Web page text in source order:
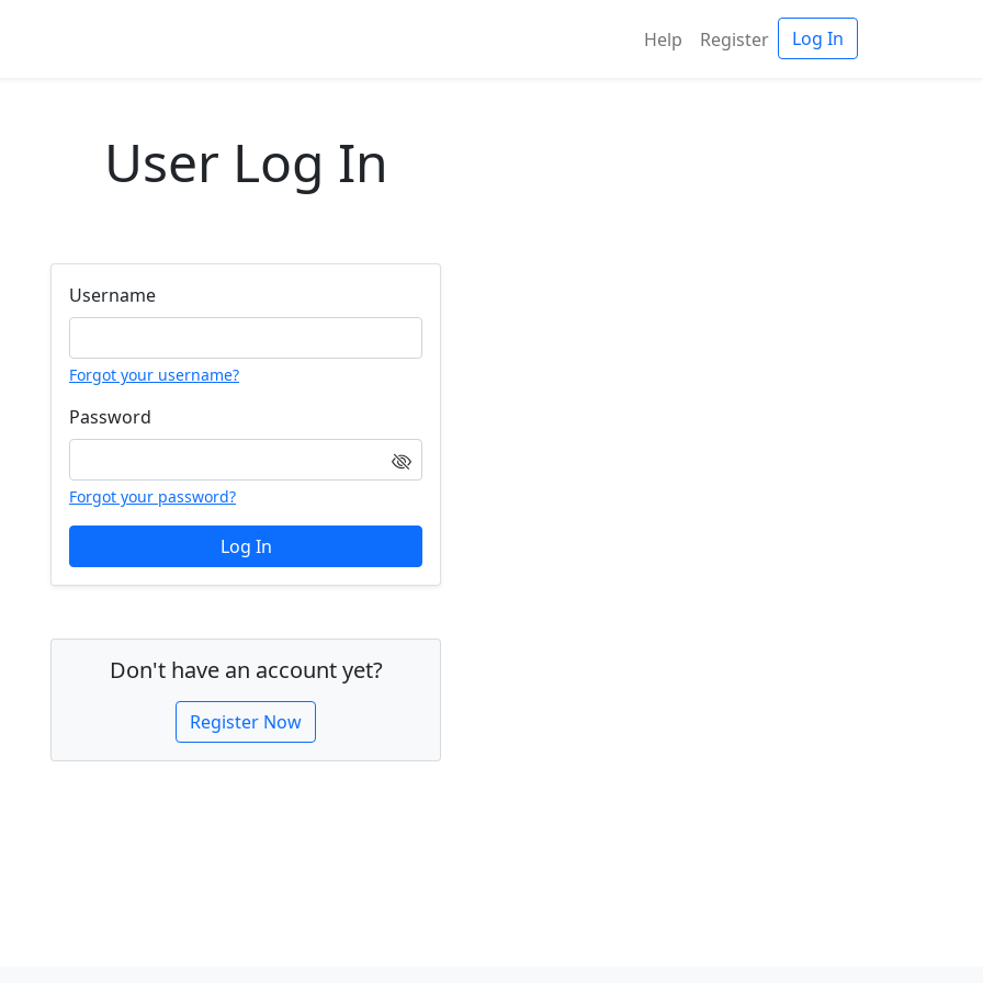
Help Register Log In
User Log In
Username
Forgot your username?
Password
Forgot your password?
Don't have an account yet?
Register Now